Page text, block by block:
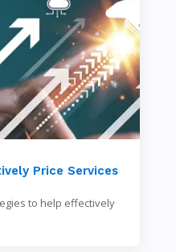
Price Services
to help effectively